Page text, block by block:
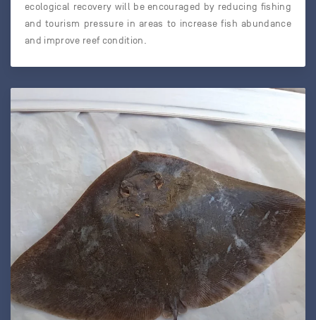
ecological recovery will be encouraged by reducing fishing
and tourism pressure in areas to increase fish abundance
and improve reef condition.